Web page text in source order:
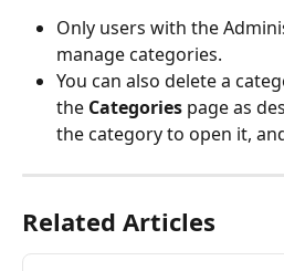
Only users with the
manage categories.
You can also delete a
the Categories page as
the category to open it,
Related Articles